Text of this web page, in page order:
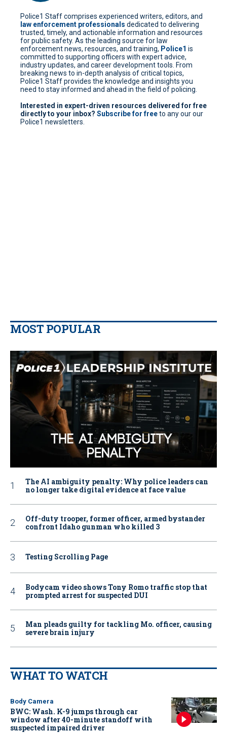
Police1 Staff comprises experienced writers, editors, and
law enforcement professionals dedicated to delivering
trusted, timely, and actionable information and resources
for public safety. As the leading source for law
enforcement news, resources, and training, Police1 is
committed to supporting officers with expert advice,
industry updates, and career development tools. From
breaking news to in-depth analysis of critical topics,
Police1 Staff provides the knowledge and insights you
need to stay informed and ahead in the field of policing.
Interested in expert-driven resources delivered for free
directly to your inbox? Subscribe for freeto any our our
Police1 newsletters.
MOST POPULAR
The AI ambiguity penalty: Why police leaders can
no longer take digital evidence at face value
Off-duty trooper, former officer, armed bystander
confront Idaho gunman who killed 3
Testing Scrolling Page
Bodycam video shows Tony Romo traffic stop that
prompted arrest for suspected DUI
Man pleads guilty for tackling Mo. officer, causing
severe brain injury
WHAT TO WATCH
Body Camera
BWC: Wash. K-9 jumps through car
window after 40-minute standoff with
suspected impaired driver